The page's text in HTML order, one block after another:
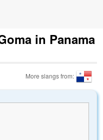
in Panama
More slangs from: